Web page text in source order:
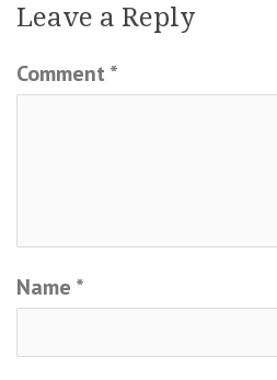
Leave a Reply
Comment *
Name *